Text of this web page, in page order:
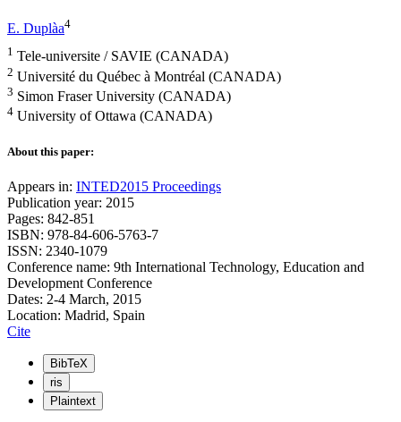
E. Duplàa4
1 Tele-universite / SAVIE (CANADA)
2 Université du Québec à Montréal (CANADA)
3 Simon Fraser University (CANADA)
4 University of Ottawa (CANADA)
About this paper:
Appears in: INTED2015 Proceedings
Publication year: 2015
Pages: 842-851
ISBN: 978-84-606-5763-7
ISSN: 2340-1079
Conference name: 9th International Technology, Education and
Development Conference
Dates: 2-4 March, 2015
Location: Madrid, Spain
Cite
BibTeX
ris
Plaintext